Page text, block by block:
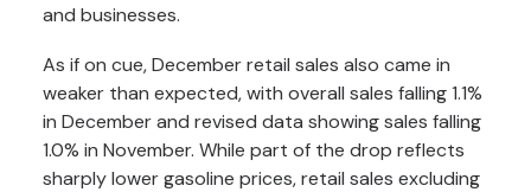
and businesses.
As if on cue, December retail sales also came in
weaker than expected, with overall sales falling 1.1%
in December and revised data showing sales falling
1.0% in November. While part of the drop reflects
sharply lower gasoline prices, retail sales excluding